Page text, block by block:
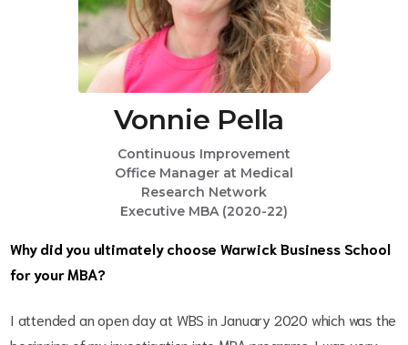
Vonnie Pella
Continuous Improvement
Office Manager at Medical
Research Network
Executive MBA (2020-22)
Why did you ultimately choose Warwick Business School
for your MBA?
I attended an open day at WBS in January 2020 which was the